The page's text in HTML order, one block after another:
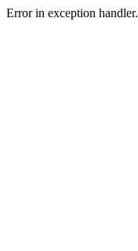
Error in exception handler.